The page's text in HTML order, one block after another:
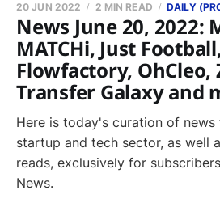
News June 20, 2022:
MATCHi, Just
Flowfactory, OhCleo,
Transfer Galaxy and
20 JUN 2022 2 MIN READ DAILY
Here is today's curation of news
startup and tech sector, as well
reads, exclusively for
News.